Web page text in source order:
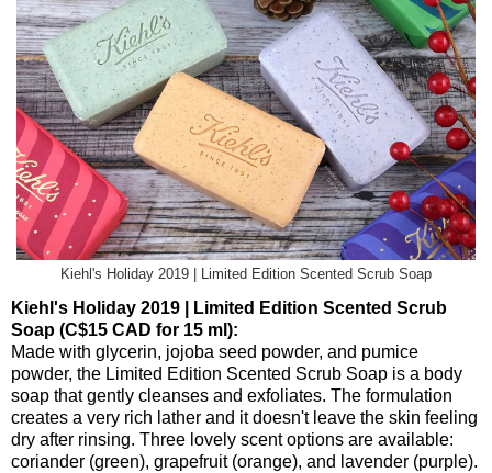
Kiehl's Holiday 2019 | Limited Edition Scented Scrub Soap
Kiehl's Holiday 2019 | Limited Edition Scented Scrub
Soap (C$15 CAD for 15 ml):
Made with glycerin, jojoba seed powder, and pumice
powder, the Limited Edition Scented Scrub Soap is a body
soap that gently cleanses and exfoliates. The formulation
creates a very rich lather and it doesn't leave the skin feeling
dry after rinsing. Three lovely scent options are available:
coriander (green), grapefruit (orange), and lavender (purple).